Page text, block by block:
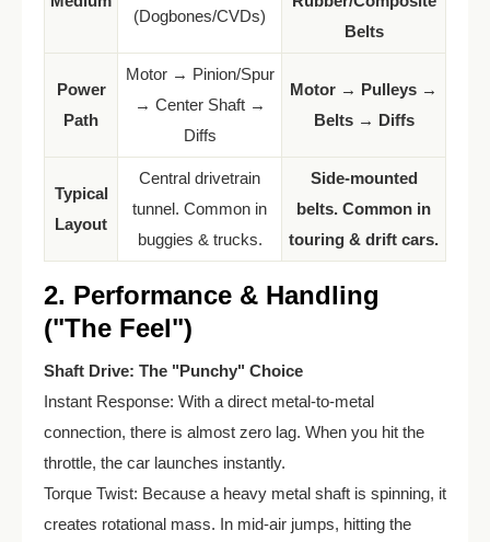
(Dogbones/CVDs)
Belts
Power
Path
Motor → Pinion/Spur
→ Center Shaft →
Diffs
Motor → Pulleys →
Belts → Diffs
Typical
Layout
Central drivetrain
tunnel. Common in
buggies & trucks.
Side-mounted
belts. Common in
touring & drift cars.
2. Performance & Handling
("The Feel")
Shaft Drive: The "Punchy" Choice
Instant Response: With a direct metal-to-metal
connection, there is almost zero lag. When you hit the
throttle, the car launches instantly.
Torque Twist: Because a heavy metal shaft is spinning, it
creates rotational mass. In mid-air jumps, hitting the